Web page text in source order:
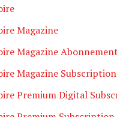
Magazine
Magazine Abonnement
Magazine
Premium Digital